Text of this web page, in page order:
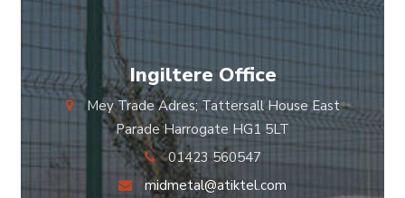
Ingiltere Office
Mey Trade Adres; Tattersall House East
Parade Harrogate HG1 5LT
01423 560547
midmetal@atiktel.com